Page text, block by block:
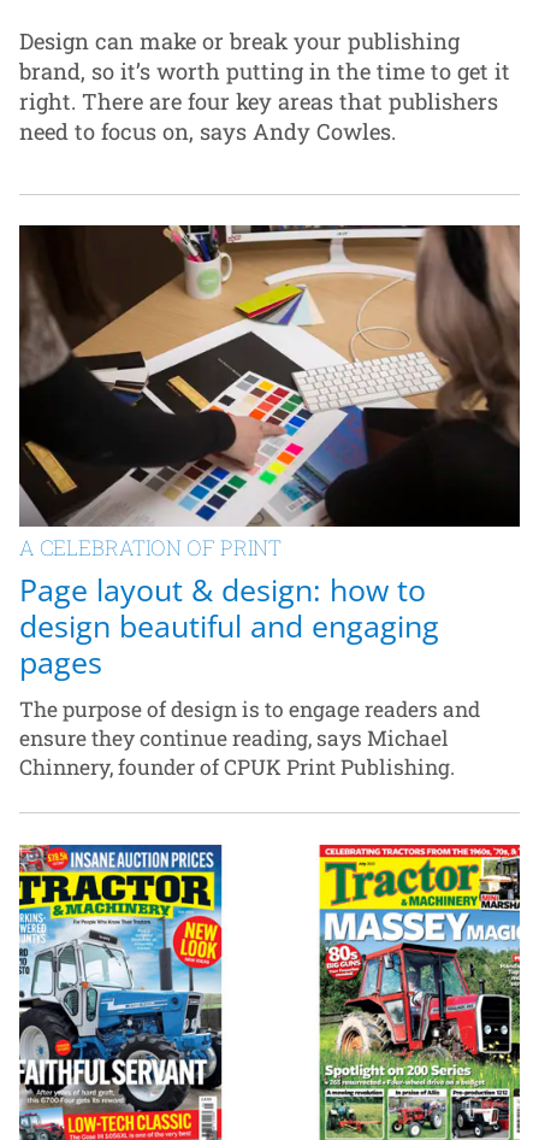
Design can make or break your publishing
brand, so it’s worth putting in the time to get it
right. There are four key areas that publishers
need to focus on, says Andy Cowles.
A CELEBRATION OF PRINT
Page layout & design: how to
design beautiful and engaging
pages
The purpose of design is to engage readers and
ensure they continue reading, says Michael
Chinnery, founder of CPUK Print Publishing.